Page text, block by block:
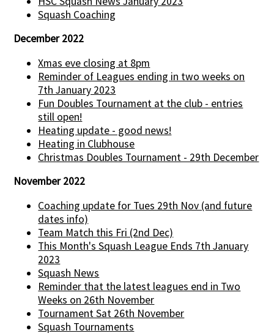
Squash Coaching
December 2022
Xmas eve closing at 8pm
Reminder of Leagues ending in two weeks on
7th January 2023
Fun Doubles Tournament at the club - entries
still open!
Heating update - good news!
Heating in Clubhouse
Christmas Doubles Tournament - 29th December
November 2022
Coaching update for Tues 29th Nov (and future
dates info)
Team Match this Fri (2nd Dec)
This Month's Squash League Ends 7th January
2023
Squash News
Reminder that the latest leagues end in Two
Weeks on 26th November
Tournament Sat 26th November
Squash Tournaments